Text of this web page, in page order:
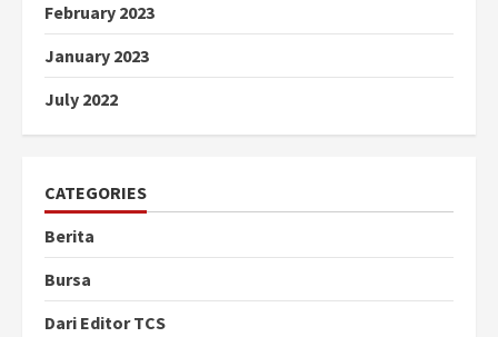
February 2023
January 2023
July 2022
CATEGORIES
Berita
Bursa
Dari Editor TCS